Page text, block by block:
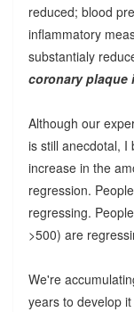
reduced; blood
inflammatory
substantialy
coronary plaque
Although our
is still anecdotal, I
increase in the
regression.
regressing.
>500) are
We're
years to develop